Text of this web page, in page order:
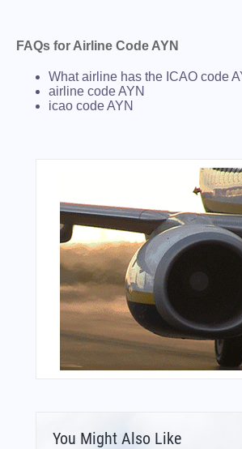
FAQs for Airline Code AYN
What airline has the ICAO code
airline code AYN
icao code AYN
You Might Also Like